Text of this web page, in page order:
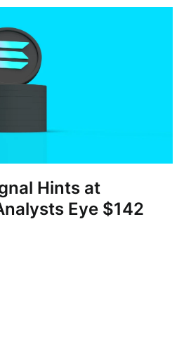
Hints at
Eye $142